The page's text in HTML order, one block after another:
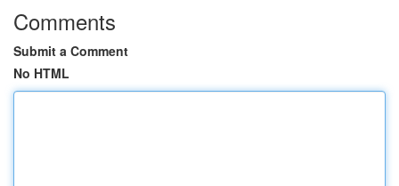
Comments
Submit a Comment
No HTML